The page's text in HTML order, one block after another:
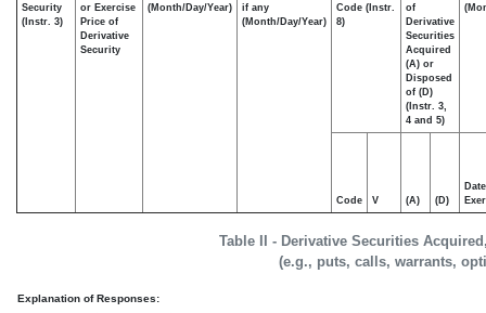
Table II - Derivative Securities
(e.g., puts, calls, warrants,
Security
(Instr. 3)
or Exercise
Price of
Derivative
Security
(Month/Day/Year)
if any
(Month/Day/Year)
Code (Instr.
8)
of
Derivative
Securities
Acquired
(A) or
Disposed
of (D)
(Instr. 3,
4 and 5)
Code V (A) (D)
Date
Explanation of Responses: